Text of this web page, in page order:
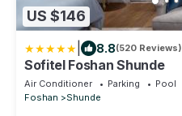
US $146
8.8(520 Reviews)
Sofitel Foshan Shunde
Air Conditioner Parking
Pool
Foshan
Shunde